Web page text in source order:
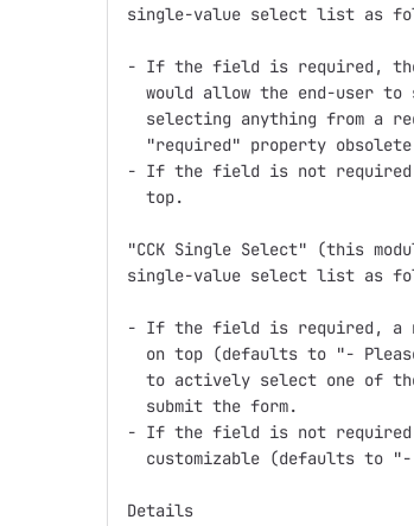
single-value select list as
- If the field is required,
would allow the end-user to
selecting anything from a
"required" property
- If the field is not required,
  top.
"CCK Single Select" (this
single-value select list as
- If the field is required, a
on top (defaults to "-
to actively select one of
  submit the form.
- If the field is not required,
customizable (defaults to
Details